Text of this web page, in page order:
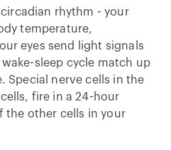
rhythm - your
temperature,
eyes send light signals
sleep cycle match up
Special nerve cells in the
fire in a 24-hour
the other cells in your